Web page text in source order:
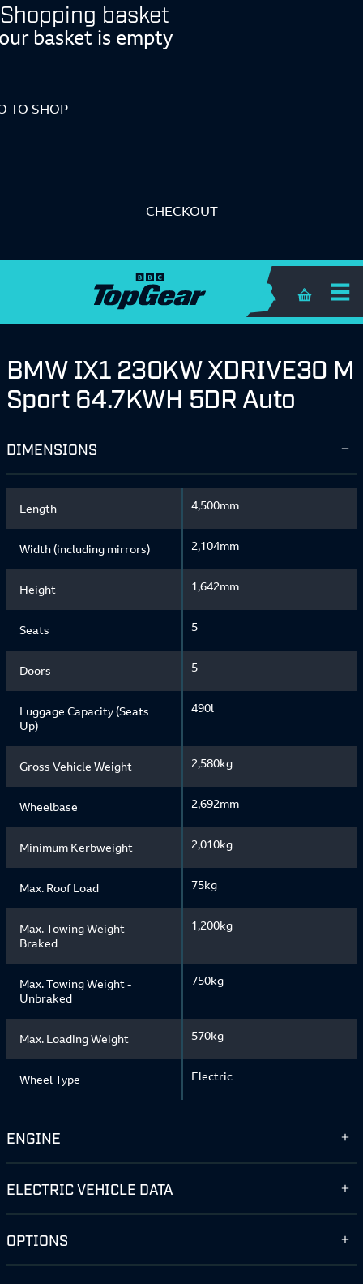
Shopping basket
basket is empty
TO SHOP
CHECKOUT
Shopping
BMW IX1 230KW XDRIVE30 M
Sport 64.7KWH 5DR Auto
DIMENSIONS
Length 4,500mm
Width (including mirrors) 2,104mm
Height 1,642mm
Seats 5
Doors 5
Luggage Capacity (Seats
Up)
490l
Gross Vehicle Weight 2,580kg
Wheelbase 2,692mm
Minimum Kerbweight 2,010kg
Max. Roof Load 75kg
Max. Towing Weight -
Braked
1,200kg
Max. Towing Weight -
Unbraked
750kg
Max. Loading Weight 570kg
Wheel Type Electric
ENGINE
ELECTRIC VEHICLE DATA
OPTIONS